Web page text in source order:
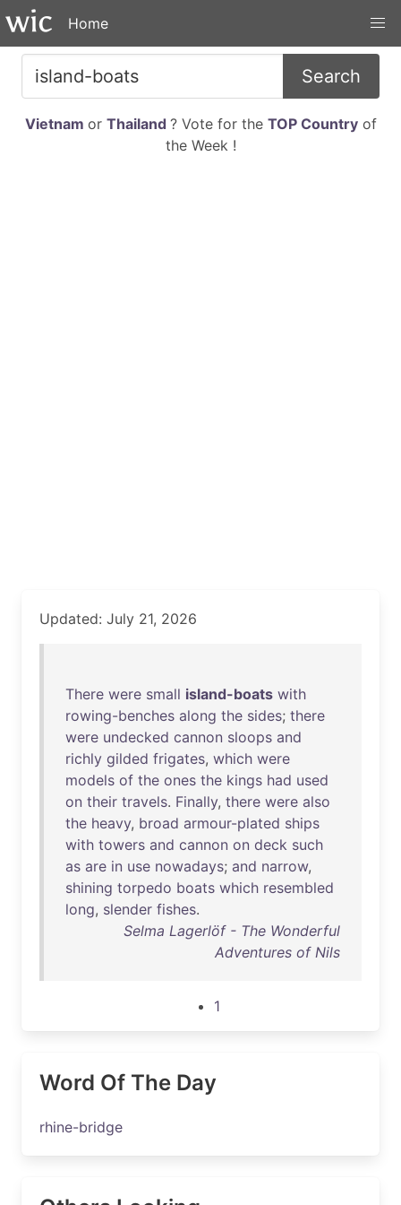
Home
Search
Vietnam or Thailand ? Vote for the TOP Countryof
the Week !
Updated: July 21, 2026
There were small island-boats with
rowing-benches along the sides; there
were undecked cannon sloops and
richly gilded frigates, which were
models of the ones the kings had used
on their travels. Finally, there were also
the heavy, broad armour-plated ships
with towers and cannon on deck such
as are in use nowadays; and narrow,
shining torpedo boats which resembled
long, slender fishes.
Selma Lagerlöf - The Wonderful
Adventures of Nils
1
Word Of The Day
rhine-bridge